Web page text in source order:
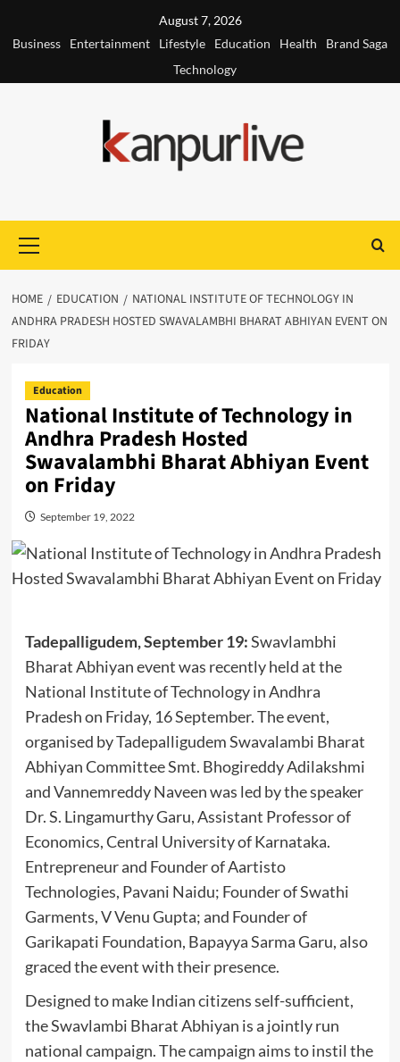
August 7, 2026
Business
Entertainment Lifestyle Education Health
Brand Saga
Technology
Menu
HOME EDUCATION
NATIONAL INSTITUTE OF TECHNOLOGY IN
ANDHRA PRADESH HOSTED SWAVALAMBHI BHARAT ABHIYAN EVENT ON
FRIDAY
Education
National Institute of Technology in
Andhra Pradesh Hosted
Swavalambhi Bharat Abhiyan Event
on Friday
September 19, 2022
Tadepalligudem, September 19:Swavlambhi
Bharat Abhiyan event was recently held at the
National Institute of Technology in Andhra
Pradesh on Friday, 16 September. The event,
organised by Tadepalligudem Swavalambi Bharat
Abhiyan Committee Smt. Bhogireddy Adilakshmi
and Vannemreddy Naveen was led by the speaker
Dr. S. Lingamurthy Garu, Assistant Professor of
Economics, Central University of Karnataka.
Entrepreneur and Founder of Aartisto
Technologies, Pavani Naidu; Founder of Swathi
Garments, V Venu Gupta; and Founder of
Garikapati Foundation, Bapayya Sarma Garu, also
graced the event with their presence.
Designed to make Indian citizens self-sufficient,
the Swavlambi Bharat Abhiyan is a jointly run
national campaign. The campaign aims to instil the